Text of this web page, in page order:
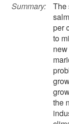
Summary:
The
per
to
the